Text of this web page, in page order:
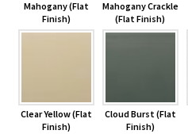
Mahogany (Flat
Finish)
Mahogany Crackle
(Flat Finish)
Clear Yellow (Flat
Finish)
Cloud Burst (Flat
Finish)